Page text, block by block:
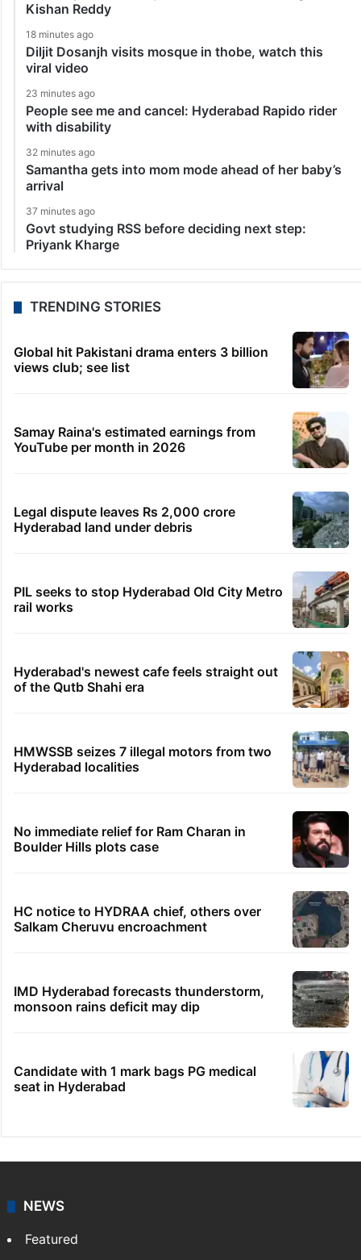
Kishan Reddy
18 minutes ago
Diljit Dosanjh visits mosque in thobe, watch this
viral video
23 minutes ago
People see me and cancel: Hyderabad Rapido rider
with disability
32 minutes ago
Samantha gets into mom mode ahead of her baby’s
arrival
37 minutes ago
Govt studying RSS before deciding next step:
Priyank Kharge
TRENDING STORIES
Global hit Pakistani drama enters 3 billion
views club; see list
Samay Raina's estimated earnings from
YouTube per month in 2026
Legal dispute leaves Rs 2,000 crore
Hyderabad land under debris
PIL seeks to stop Hyderabad Old City Metro
rail works
Hyderabad's newest cafe feels straight out
of the Qutb Shahi era
HMWSSB seizes 7 illegal motors from two
Hyderabad localities
No immediate relief for Ram Charan in
Boulder Hills plots case
HC notice to HYDRAA chief, others over
Salkam Cheruvu encroachment
IMD Hyderabad forecasts thunderstorm,
monsoon rains deficit may dip
Candidate with 1 mark bags PG medical
seat in Hyderabad
NEWS
Featured